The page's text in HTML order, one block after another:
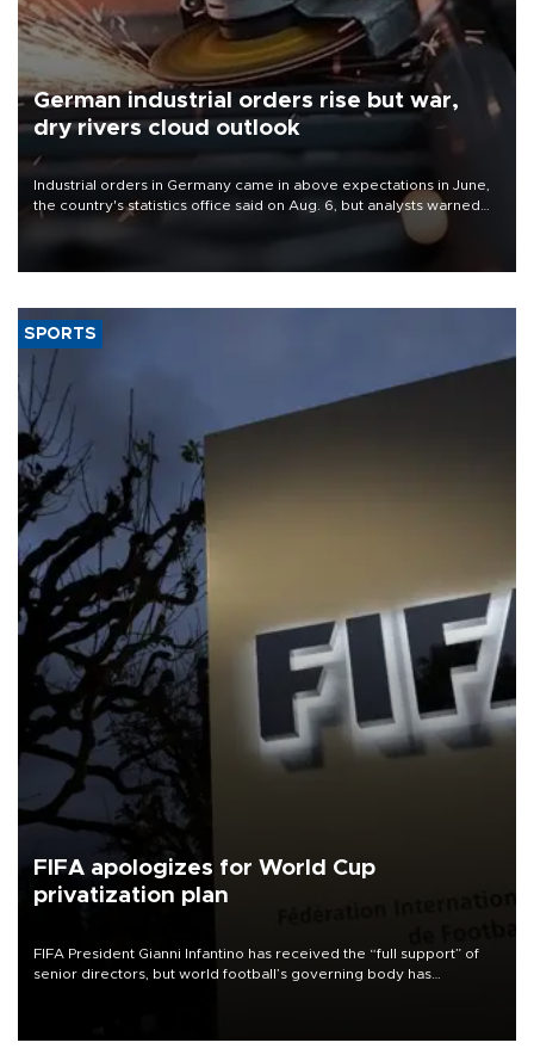
German industrial orders rise but war,
dry rivers cloud outlook
Industrial orders in Germany came in above expectations in June,
the country's statistics office said on Aug. 6, but analysts warned
that rivers running dry and the Mideast war could spell trouble.
SPORTS
FIFA apologizes for World Cup
privatization plan
FIFA President Gianni Infantino has received the “full support” of
senior directors, but world football’s governing body has